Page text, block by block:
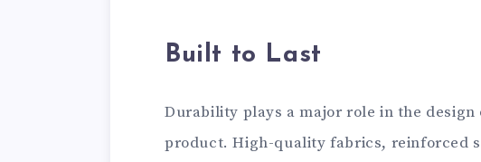
Built to Last
Durability plays a major role in the
product. High-quality fabrics, reinforced